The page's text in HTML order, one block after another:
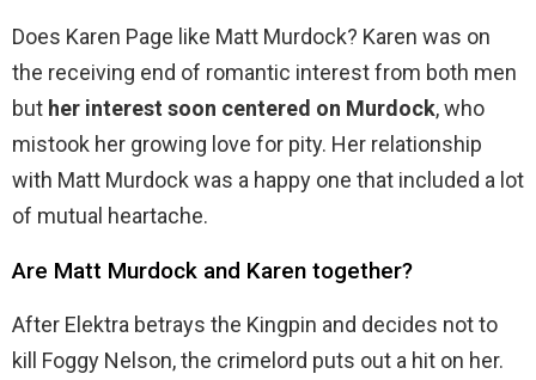
Does Karen Page like Matt Murdock? Karen was on
the receiving end of romantic interest from both men
but her interest soon centered on Murdock, who
mistook her growing love for pity. Her relationship
with Matt Murdock was a happy one that included a lot
of mutual heartache.
Are Matt Murdock and Karen together?
After Elektra betrays the Kingpin and decides not to
kill Foggy Nelson, the crimelord puts out a hit on her.